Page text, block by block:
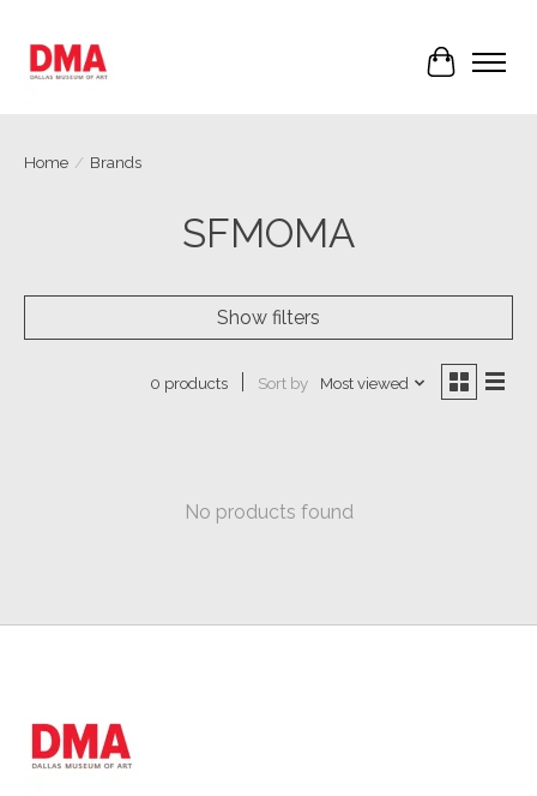
Cart
Home / Brands
SFMOMA
Show filters
0 products Sort by Most viewed
No products found